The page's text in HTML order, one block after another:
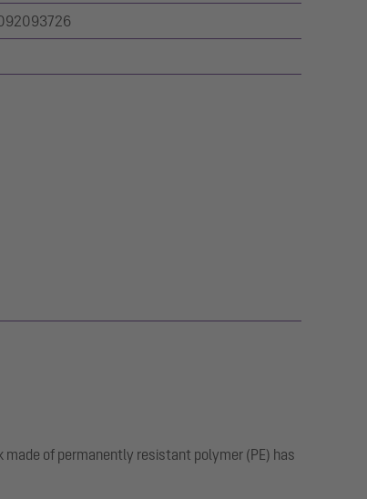
of permanently resistant polymer (PE) has